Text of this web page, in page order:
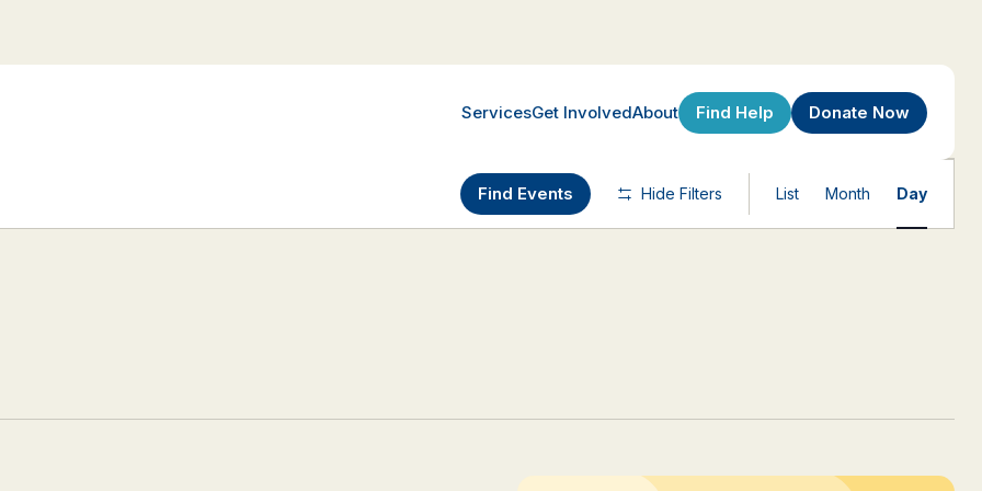
ServicesGet InvolvedAbout Find Help Donate Now
Find Events Hide Filters
Event
Views
List Month Day